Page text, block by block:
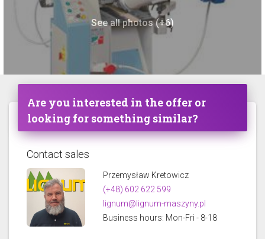
See all photos (+6)
Are you interested in the offer or
looking for something similar?
Contact sales
Przemysław Kretowicz
(+48) 602 622 599
lignum@lignum-maszyny.pl
Business hours: Mon-Fri - 8-18